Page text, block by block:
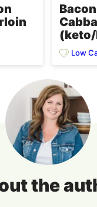
Low
the